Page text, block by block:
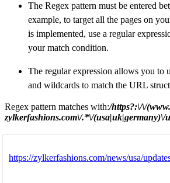
The Regex pattern must be entered
example, to target all the pages on
is implemented, use a regular
your match condition.
The regular expression allows you to
and wildcards to match the URL
Regex pattern matches with:/https?:\/\/
zylkerfashions.com\/.*\/(usa|uk|germany)\/
https://zylkerfashions.com/news/usa/